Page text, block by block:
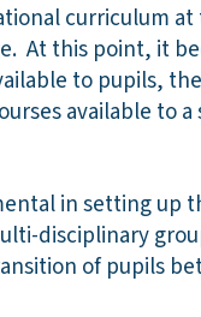
curriculum
At this point, it
to pupils,
available to
in setting
disciplinary
of pupils